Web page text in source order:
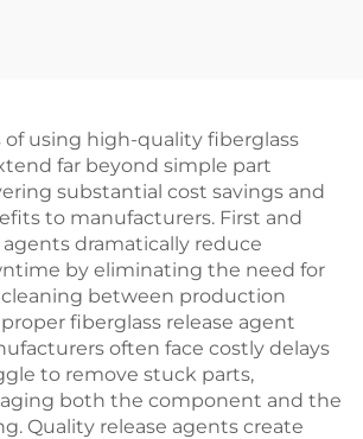
of using high-quality fiberglass
far beyond simple part
substantial cost savings and
to manufacturers. First and
dramatically reduce
by eliminating the need for
between production
fiberglass release agent
often face costly delays
to remove stuck parts,
both the component and the
Quality release agents create